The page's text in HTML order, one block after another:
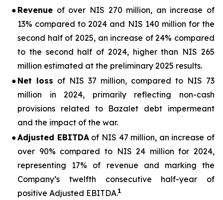
● Revenue of over NIS 270 million, an increase of
13% compared to 2024 and NIS 140 million for the
second half of 2025, an increase of 24% compared
to the second half of 2024, higher than NIS 265
million estimated at the preliminary 2025 results.
● Net loss of NIS 37 million, compared to NIS 73
million in 2024, primarily reflecting non-cash
provisions related to Bazalet debt impermeant
and the impact of the war.
●Adjusted EBITDAof NIS 47 million, an increase of
over 90% compared to NIS 24 million for 2024,
representing 17% of revenue and marking the
Company’s twelfth consecutive half-year of
positive Adjusted EBITDA.1